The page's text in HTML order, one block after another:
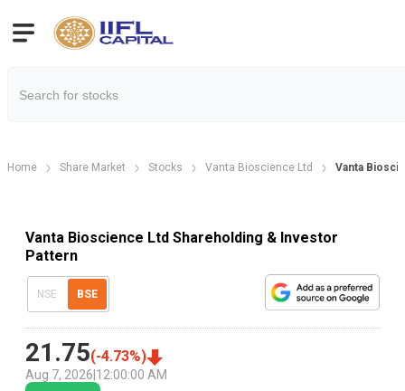
Home Share Market Stocks Vanta Bioscience Ltd Vanta
Vanta Bioscience Ltd Shareholding & Investor
Pattern
NSE BSE
21.75(-4.73%)
Aug 7, 2026 12:00:00 AM